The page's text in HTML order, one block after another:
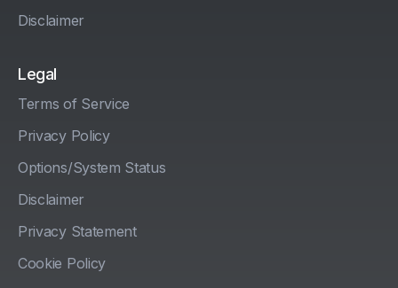
Disclaimer
Legal
Terms of Service
Privacy Policy
Options/System Status
Disclaimer
Privacy Statement
Cookie Policy